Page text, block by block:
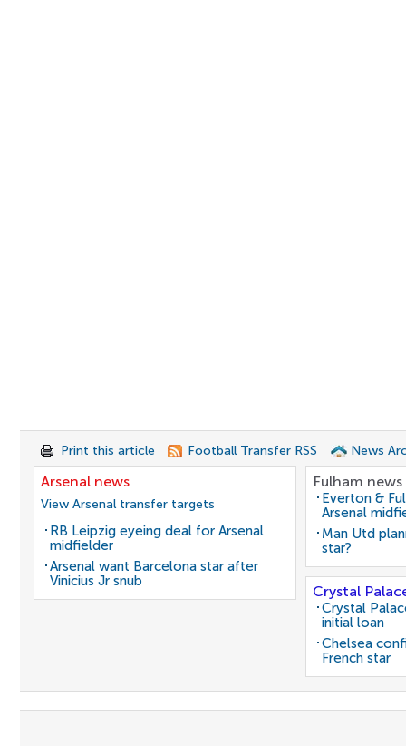
Print this article Football Transfer RSS News
Arsenal news
View Arsenal transfer targets
RB Leipzig eyeing deal for Arsenal
midfielder
Arsenal want Barcelona star after
Vinicius Jr snub
Fulham news
Everton &
Arsenal
Man Utd
star?
Crystal
Crystal
initial loan
Chelsea
French star